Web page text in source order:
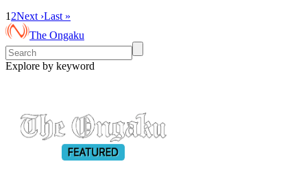
1 2Next ›Last »
The Ongaku
Explore by keyword